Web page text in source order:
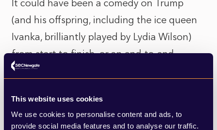
This website uses cookies
We use cookies to personalise content and ads, to
provide social media features and to analyse our traffic.
It could have been a comedy on Trump
(and his offspring, including the ice queen
Ivanka, brilliantly played by Lydia Wilson)
from start to finish, or an end-to-end
analysis of the state of the American
institutions. It didn’t accomplish either, and
in flitting between the two it created some